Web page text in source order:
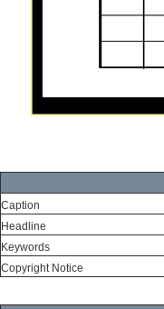
Caption
Headline
Keywords
Copyright Notice